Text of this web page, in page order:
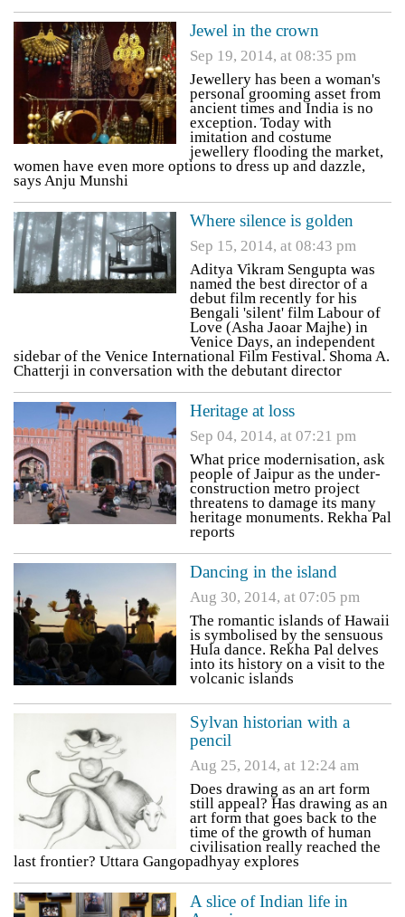
Jewel in the crown
Sep 19, 2014, at 08:35 pm
Jewellery has been a woman's
personal grooming asset from
ancient times and India is no
exception. Today with
imitation and costume
jewellery flooding the market,
women have even more options to dress up and dazzle,
says Anju Munshi
Where silence is golden
Sep 15, 2014, at 08:43 pm
Aditya Vikram Sengupta was
named the best director of a
debut film recently for his
Bengali 'silent' film Labour of
Love (Asha Jaoar Majhe) in
Venice Days, an independent
sidebar of the Venice International Film Festival. Shoma A.
Chatterji in conversation with the debutant director
Heritage at loss
Sep 04, 2014, at 07:21 pm
What price modernisation, ask
people of Jaipur as the under-
construction metro project
threatens to damage its many
heritage monuments. Rekha Pal
reports
Dancing in the island
Aug 30, 2014, at 07:05 pm
The romantic islands of Hawaii
is symbolised by the sensuous
Hula dance. Rekha Pal delves
into its history on a visit to the
volcanic islands
Sylvan historian with a
pencil
Aug 25, 2014, at 12:24 am
Does drawing as an art form
still appeal? Has drawing as an
art form that goes back to the
time of the growth of human
civilisation really reached the
last frontier? Uttara Gangopadhyay explores
A slice of Indian life in